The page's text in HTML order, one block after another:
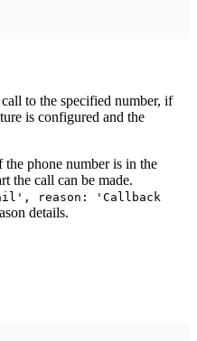
to the specified number, if
is configured and the
the phone number is in the
the call can be made.
reason: 'Callback
details.